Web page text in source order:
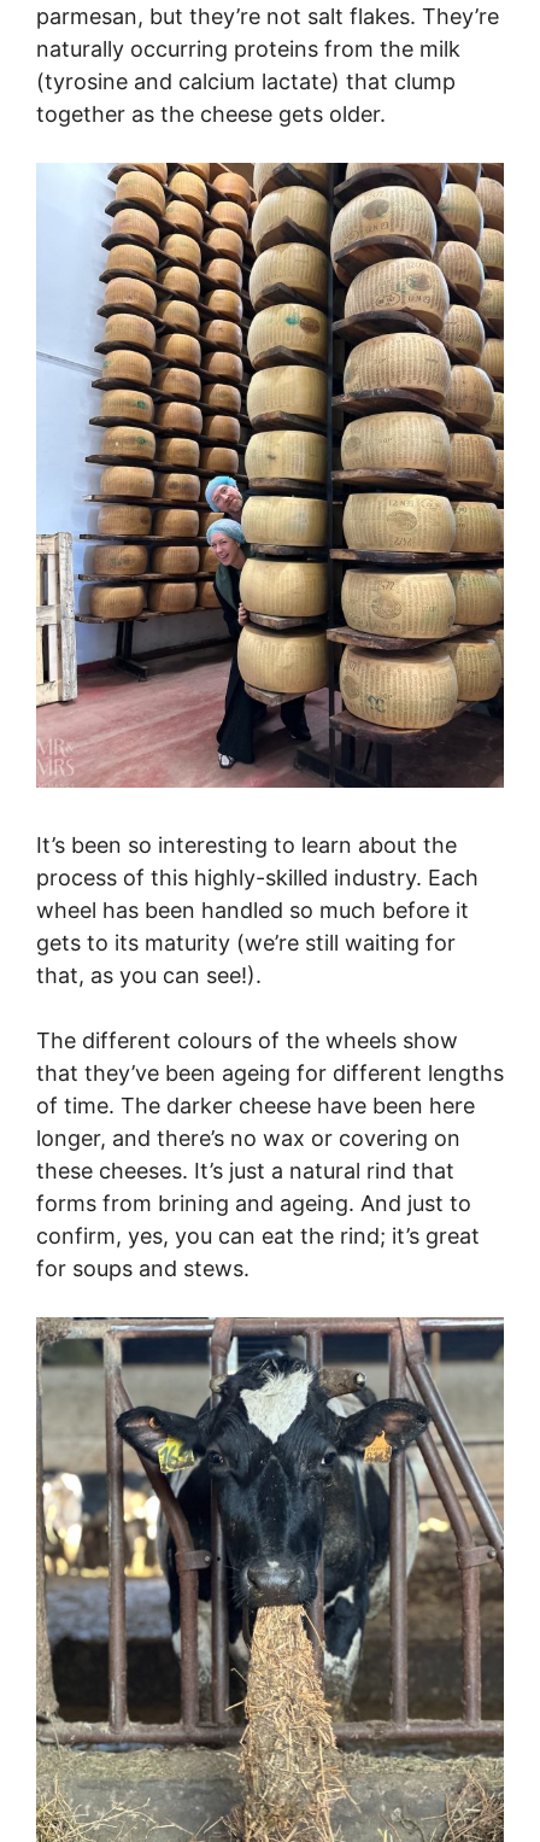
parmesan, but they’re not salt flakes. They’re
naturally occurring proteins from the milk
(tyrosine and calcium lactate) that clump
together as the cheese gets older.
It’s been so interesting to learn about the
process of this highly-skilled industry. Each
wheel has been handled so much before it
gets to its maturity (we’re still waiting for
that, as you can see!).
The different colours of the wheels show
that they’ve been ageing for different lengths
of time. The darker cheese have been here
longer, and there’s no wax or covering on
these cheeses. It’s just a natural rind that
forms from brining and ageing. And just to
confirm, yes, you can eat the rind; it’s great
for soups and stews.